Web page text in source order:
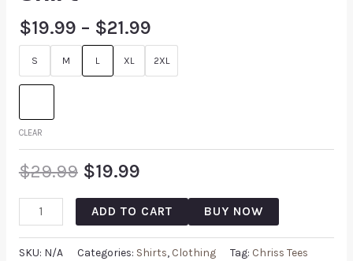
$19.99 – $21.99
S M L XL 2XL
CLEAR
$29.99 $19.99
ADD TO CART BUY NOW
SKU: N/A Categories: Shirts, Clothing Tag: Chriss Tees